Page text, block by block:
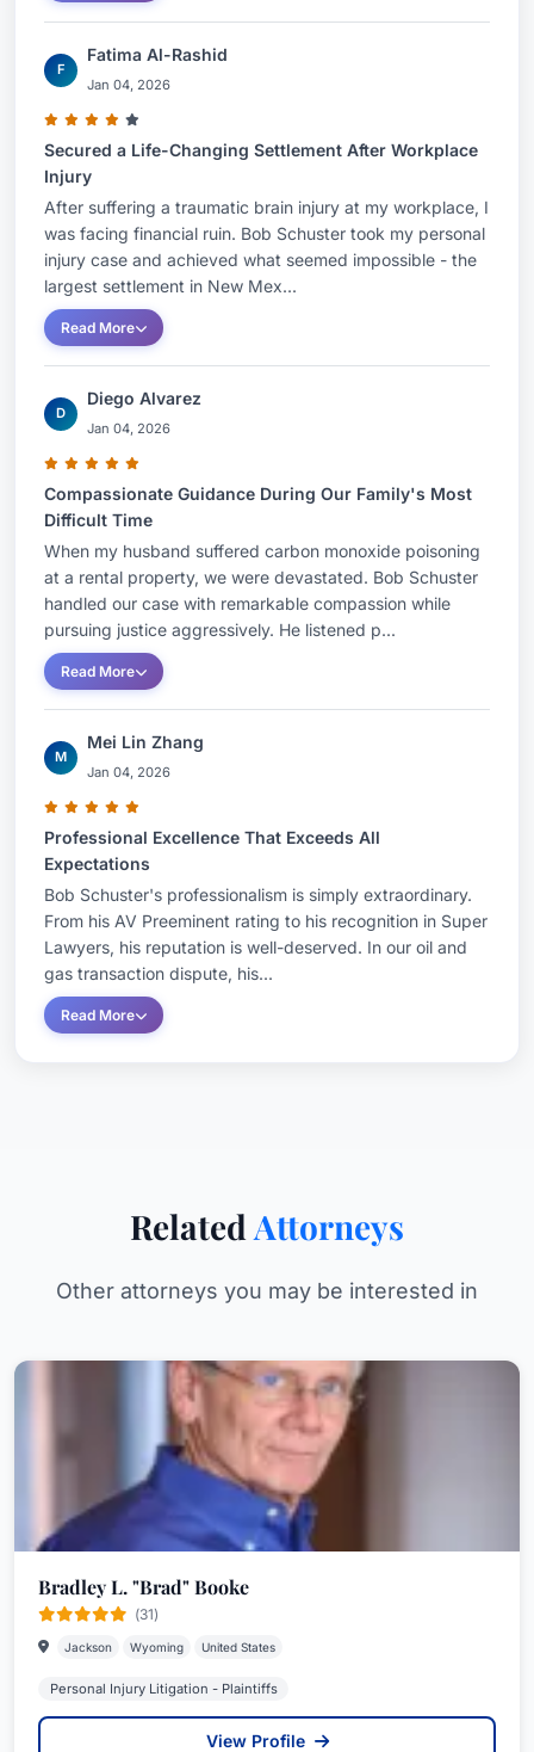
F
Fatima Al-Rashid
Jan 04, 2026
Secured a Life-Changing Settlement After Workplace
Injury
After suffering a traumatic brain injury at my workplace, I
was facing financial ruin. Bob Schuster took my personal
injury case and achieved what seemed impossible - the
largest settlement in New Mex...
Read More
D
Diego Alvarez
Jan 04, 2026
Compassionate Guidance During Our Family's Most
Difficult Time
When my husband suffered carbon monoxide poisoning
at a rental property, we were devastated. Bob Schuster
handled our case with remarkable compassion while
pursuing justice aggressively. He listened p...
Read More
M
Mei Lin Zhang
Jan 04, 2026
Professional Excellence That Exceeds All
Expectations
Bob Schuster's professionalism is simply extraordinary.
From his AV Preeminent rating to his recognition in Super
Lawyers, his reputation is well-deserved. In our oil and
gas transaction dispute, his...
Read More
Related Attorneys
Other attorneys you may be interested in
Bradley L. "Brad" Booke
(31)
Jackson Wyoming United States
Personal Injury Litigation - Plaintiffs
View Profile